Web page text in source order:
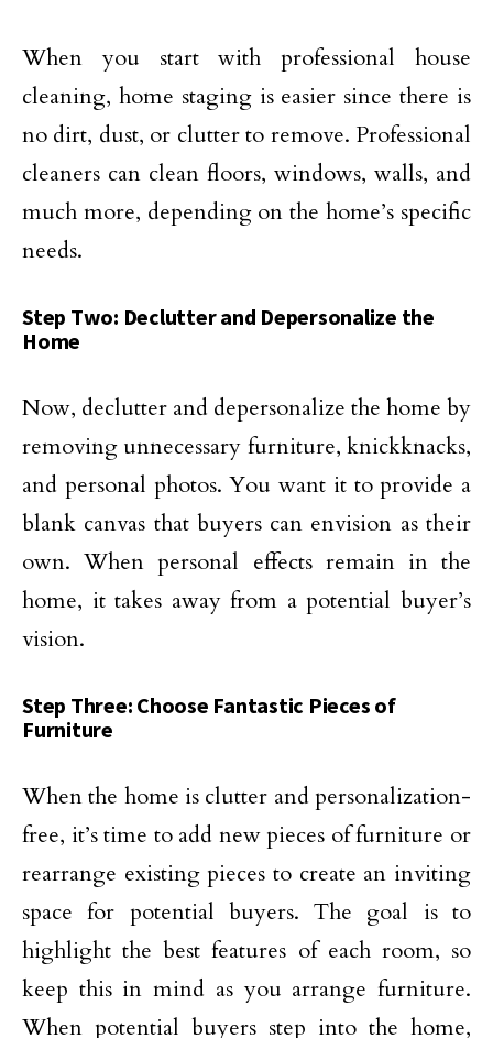
When you start with professional house
cleaning, home staging is easier since there is
no dirt, dust, or clutter to remove. Professional
cleaners can clean floors, windows, walls, and
much more, depending on the home’s specific
needs.
Step Two: Declutter and Depersonalize the
Home
Now, declutter and depersonalize the home by
removing unnecessary furniture, knickknacks,
and personal photos. You want it to provide a
blank canvas that buyers can envision as their
own. When personal effects remain in the
home, it takes away from a potential buyer’s
vision.
Step Three: Choose Fantastic Pieces of
Furniture
When the home is clutter and personalization-
free, it’s time to add new pieces of furniture or
rearrange existing pieces to create an inviting
space for potential buyers. The goal is to
highlight the best features of each room, so
keep this in mind as you arrange furniture.
When potential buyers step into the home,